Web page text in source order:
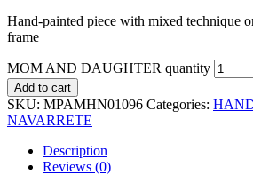
Hand-painted piece with mixed technique
frame
MOM AND DAUGHTER quantity
Add to cart
SKU: MPAMHN01096 Categories:
NAVARRETE
Description
Reviews (0)